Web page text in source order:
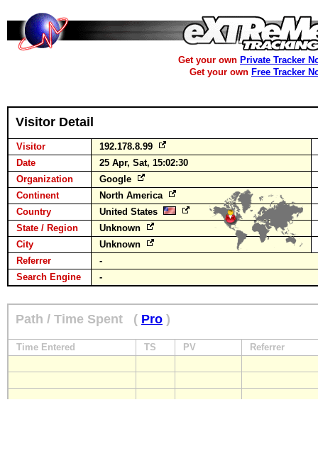
Get your own Private Tracker
Get your own Free Tracker
Visitor Detail
Visitor
192.178.8.99
Date
25 Apr, Sat, 15:02:30
Organization
Google
Continent
North America
Country
United States
State / Region
Unknown
City
Unknown
Referrer
-
Search Engine
-
Path / Time Spent ( Pro )
Time Entered TS PV Referrer